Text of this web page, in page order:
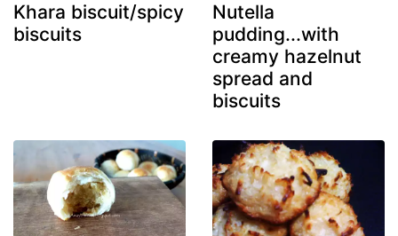
Khara biscuit/spicy
biscuits
Nutella
pudding...with
creamy hazelnut
spread and
biscuits